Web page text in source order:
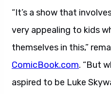
“It’s a show that
very appealing to kids
themselves in this,”
ComicBook.com. “But
aspired to be Luke